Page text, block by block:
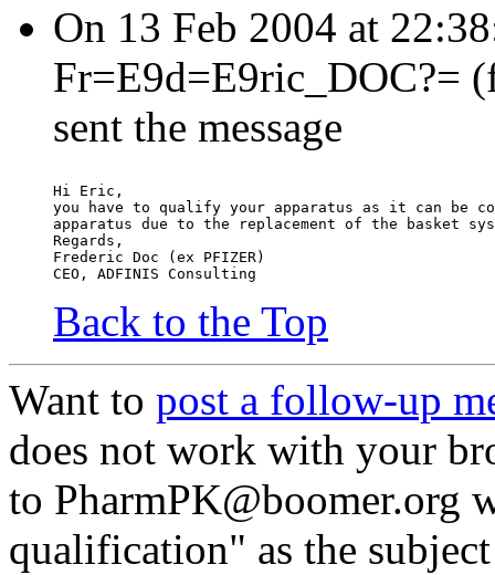
On 13 Feb 2004 at
Fr=E9d=E9ric_DOC?=
sent the message
Hi Eric,
you have to qualify your apparatus as it can be
apparatus due to the replacement of the basket
Regards,
Frederic Doc (ex PFIZER)
CEO, ADFINIS Consulting
Back to the Top
Want to post a follow-up
does not work with your
to PharmPK@boomer.org
qualification" as the subject